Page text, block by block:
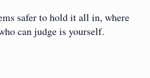
safer to hold it all in, where
can judge is yourself.